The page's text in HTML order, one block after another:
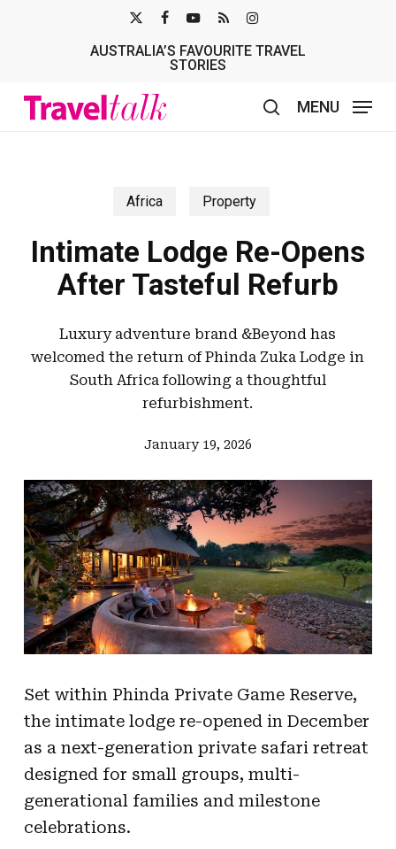
TWITTER
AUSTRALIA’S FAVOURITE TRAVEL
STORIES
MENU
Africa Property
Intimate Lodge Re-Opens
After Tasteful Refurb
Luxury adventure brand &Beyond has
welcomed the return of Phinda Zuka Lodge in
South Africa following a thoughtful
refurbishment.
January 19, 2026
Set within Phinda Private Game Reserve,
the intimate lodge re-opened in December
as a next-generation private safari retreat
designed for small groups, multi-
generational families and milestone
celebrations.